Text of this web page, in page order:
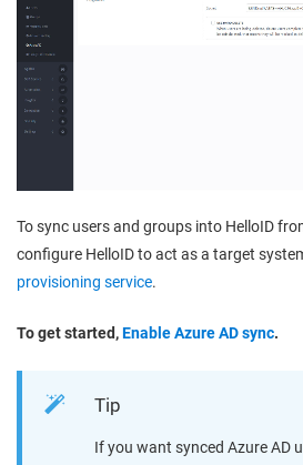
To sync users and groups into HelloID
configure HelloID to act as a target
provisioning service.
To get started,Enable Azure AD sync.
Tip
If you want synced Azure AD